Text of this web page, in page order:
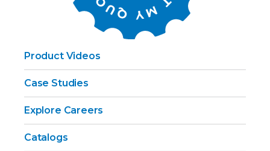
Product Videos
Case Studies
Explore Careers
Catalogs